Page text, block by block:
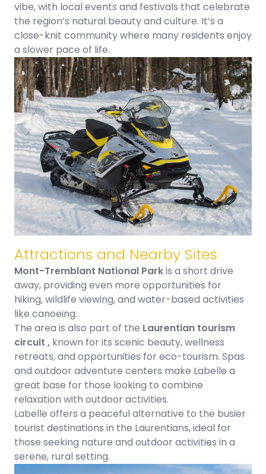
vibe, with local events and festivals that celebrate
the region’s natural beauty and culture. It’s a
close-knit community where many residents enjoy
a slower pace of life.
Attractions and Nearby Sites
Mont-Tremblant National Parkis a short drive
away, providing even more opportunities for
hiking, wildlife viewing, and water-based activities
like canoeing.
The area is also part of the Laurentian tourism
circuit , known for its scenic beauty, wellness
retreats, and opportunities for eco-tourism. Spas
and outdoor adventure centers make Labelle a
great base for those looking to combine
relaxation with outdoor activities.
Labelle offers a peaceful alternative to the busier
tourist destinations in the Laurentians, ideal for
those seeking nature and outdoor activities in a
serene, rural setting.